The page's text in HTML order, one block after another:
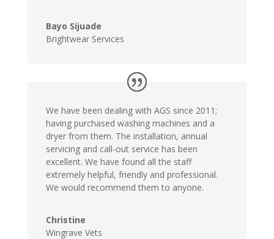
Bayo Sijuade
Brightwear Services
We have been dealing with AGS since 2011;
having purchased washing machines and a
dryer from them. The installation, annual
servicing and call-out service has been
excellent. We have found all the staff
extremely helpful, friendly and professional.
We would recommend them to anyone.
Christine
Wingrave Vets